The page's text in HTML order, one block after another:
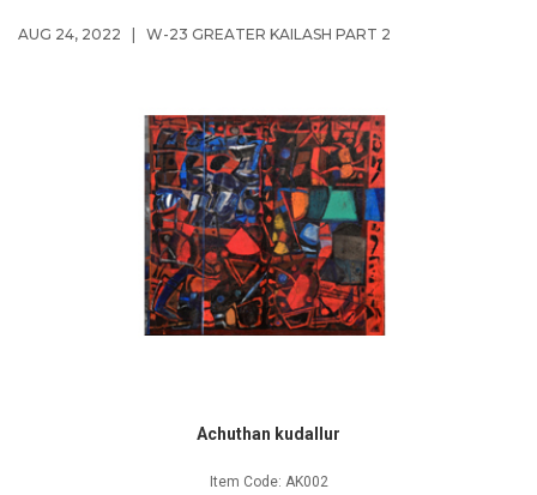
AUG 24, 2022 W-23 GREATER KAILASH PART 2
Achuthan kudallur
Item Code: AK002